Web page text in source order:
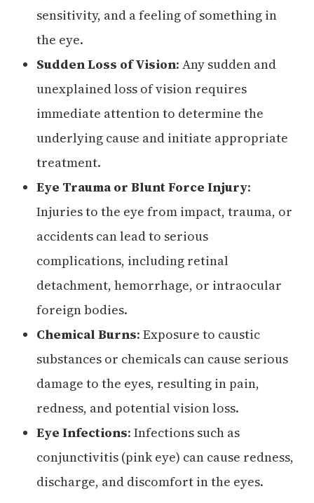
sensitivity, and a feeling of something in
the eye.
Sudden Loss of Vision: Any sudden and
unexplained loss of vision requires
immediate attention to determine the
underlying cause and initiate appropriate
treatment.
Eye Trauma or Blunt Force Injury:
Injuries to the eye from impact, trauma, or
accidents can lead to serious
complications, including retinal
detachment, hemorrhage, or intraocular
foreign bodies.
Chemical Burns: Exposure to caustic
substances or chemicals can cause serious
damage to the eyes, resulting in pain,
redness, and potential vision loss.
Eye Infections: Infections such as
conjunctivitis (pink eye) can cause redness,
discharge, and discomfort in the eyes.